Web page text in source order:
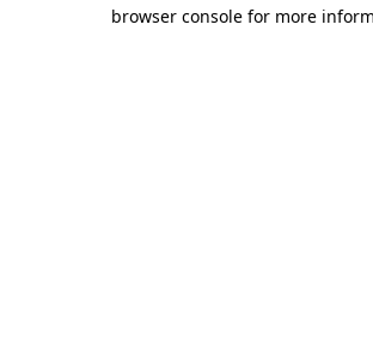
browser console for more